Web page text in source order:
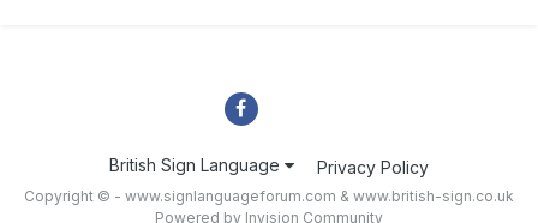
British Sign Language Privacy Policy
Copyright © - www.signlanguageforum.com & www.british-sign.co.uk
Powered by Invision Community